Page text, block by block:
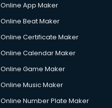
Online App Maker
Online Beat Maker
Online Certificate Maker
Online Calendar Maker
Online Game Maker
Online Music Maker
Online Number Plate Maker